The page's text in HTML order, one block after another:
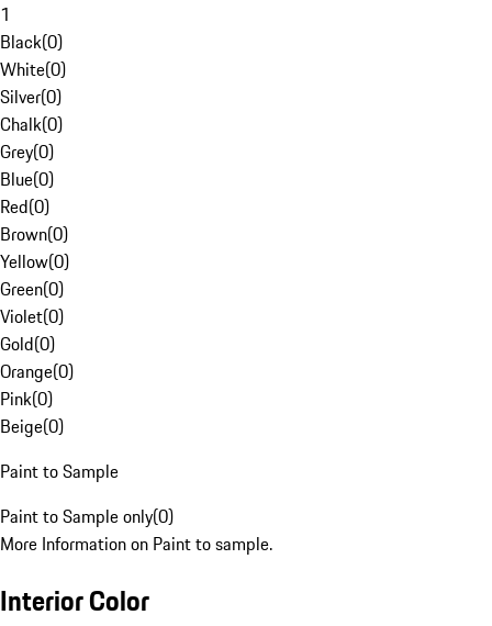
1
Black(0)
White(0)
Silver(0)
Chalk(0)
Grey(0)
Blue(0)
Red(0)
Brown(0)
Yellow(0)
Green(0)
Violet(0)
Gold(0)
Orange(0)
Pink(0)
Beige(0)
Paint to Sample
Paint to Sample only(0)
More Information on Paint to sample.
Interior Color